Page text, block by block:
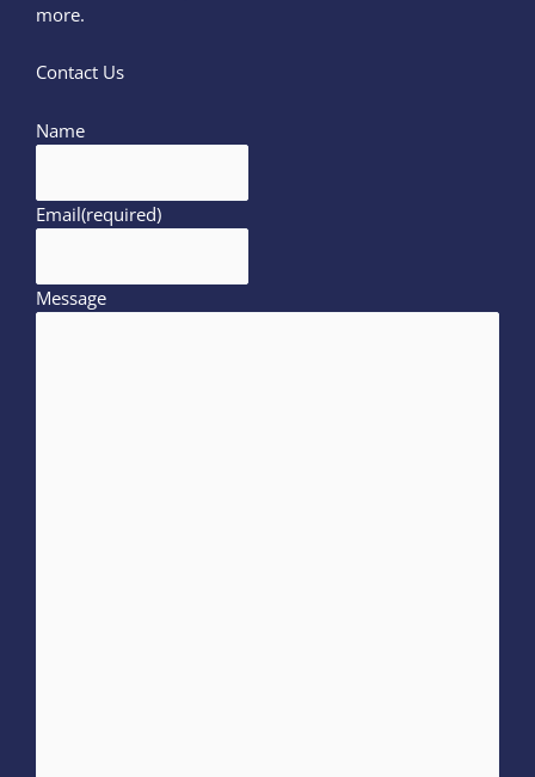
more.
Contact Us
Name
Email(required)
Message